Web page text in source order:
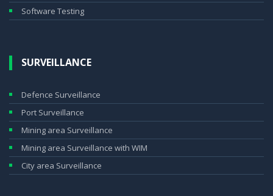
Software Testing
SURVEILLANCE
Defence Surveillance
Port Surveillance
Mining area Surveillance
Mining area Surveillance with WIM
City area Surveillance